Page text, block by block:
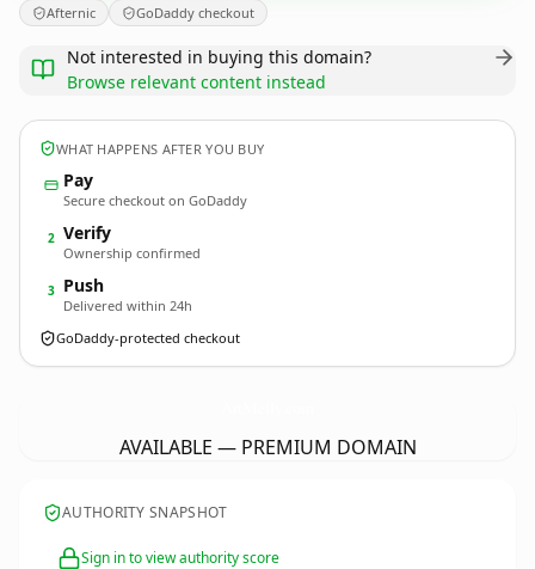
Afternic GoDaddy checkout
Not interested in buying this domain?
Browse relevant content instead
WHAT HAPPENS AFTER YOU BUY
Pay
Secure checkout on GoDaddy
2 Verify
Ownership confirmed
3 Push
Delivered within 24h
GoDaddy-protected checkout
AVAILABLE — PREMIUM DOMAIN
AUTHORITY SNAPSHOT
Sign in to view authority score